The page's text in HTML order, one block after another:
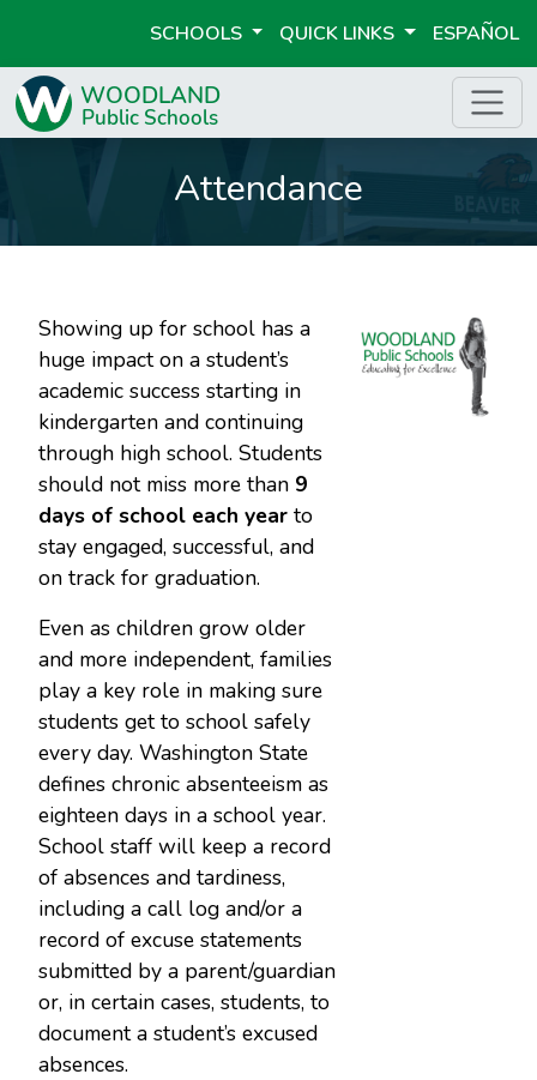
SCHOOLS QUICK LINKS ESPAÑOL
Attendance
Showing up for school has a
huge impact on a student’s
academic success starting in
kindergarten and continuing
through high school. Students
should not miss more than 9
days of school each year to
stay engaged, successful, and
on track for graduation.
Even as children grow older
and more independent, families
play a key role in making sure
students get to school safely
every day. Washington State
defines chronic absenteeism as
eighteen days in a school year.
School staff will keep a record
of absences and tardiness,
including a call log and/or a
record of excuse statements
submitted by a parent/guardian
or, in certain cases, students, to
document a student’s excused
absences.